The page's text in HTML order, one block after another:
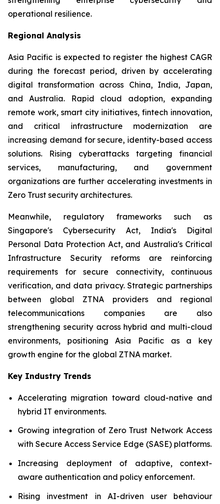
operational resilience.
Regional Analysis
Asia Pacific is expected to register the highest CAGR
during the forecast period, driven by accelerating
digital transformation across China, India, Japan,
and Australia. Rapid cloud adoption, expanding
remote work, smart city initiatives, fintech innovation,
and critical infrastructure modernization are
increasing demand for secure, identity-based access
solutions. Rising cyberattacks targeting financial
services, manufacturing, and government
organizations are further accelerating investments in
Zero Trust security architectures.
Meanwhile, regulatory frameworks such as
Singapore's Cybersecurity Act, India's Digital
Personal Data Protection Act, and Australia's Critical
Infrastructure Security reforms are reinforcing
requirements for secure connectivity, continuous
verification, and data privacy. Strategic partnerships
between global ZTNA providers and regional
telecommunications companies are also
strengthening security across hybrid and multi-cloud
environments, positioning Asia Pacific as a key
growth engine for the global ZTNA market.
Key Industry Trends
Accelerating migration toward cloud-native and
hybrid IT environments.
Growing integration of Zero Trust Network Access
with Secure Access Service Edge (SASE) platforms.
Increasing deployment of adaptive, context-
aware authentication and policy enforcement.
Rising investment in AI-driven user behaviour